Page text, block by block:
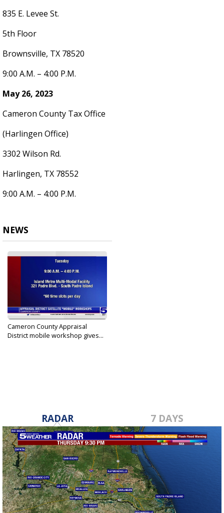
835 E. Levee St.
5th Floor
Brownsville, TX 78520
9:00 A.M. – 4:00 P.M.
May 26, 2023
Cameron County Tax Office
(Harlingen Office)
3302 Wilson Rd.
Harlingen, TX 78552
9:00 A.M. – 4:00 P.M.
NEWS
Cameron County Appraisal
District mobile workshop gives...
RADAR 7 DAYS